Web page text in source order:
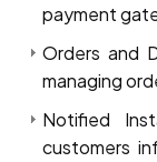
payment
Orders and
managing
Notified
customers